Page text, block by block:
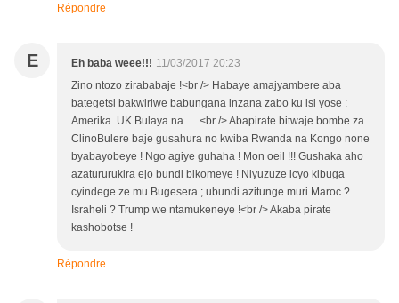
Répondre
E Eh baba weee!!! 11/03/2017 20:23
Zino ntozo zirababaje !<br /> Habaye amajyambere aba
bategetsi bakwiriwe babungana inzana zabo ku isi yose :
Amerika .UK.Bulaya na .....<br /> Abapirate bitwaje bombe za
ClinoBulere baje gusahura no kwiba Rwanda na Kongo none
byabayobeye ! Ngo agiye guhaha ! Mon oeil !!! Gushaka aho
azatururukira ejo bundi bikomeye ! Niyuzuze icyo kibuga
cyindege ze mu Bugesera ; ubundi azitunge muri Maroc ?
Israheli ? Trump we ntamukeneye !<br /> Akaba pirate
kashobotse !
Répondre